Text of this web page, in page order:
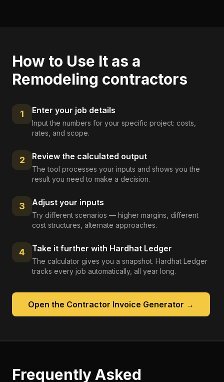
How to Use It as a
Remodeling contractors
1 Enter your job details
Input the numbers for your specific project: costs,
rates, and scope.
2 Review the calculated output
The tool processes your inputs and shows you the
result you need to make a decision.
3 Adjust your inputs
Try different scenarios — higher margins, different
cost structures, alternate approaches.
4 Take it further with Hardhat Ledger
The calculator gives you a snapshot. Hardhat Ledger
tracks every job automatically, all year long.
Open the Contractor Invoice Generator →
Frequently Asked